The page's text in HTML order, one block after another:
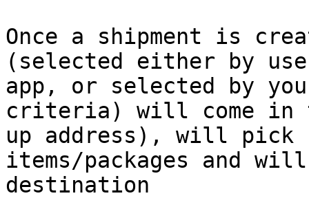
Once a shipment is
(selected either by
app, or selected by
criteria) will come in
up address), will pick
items/packages and
destination